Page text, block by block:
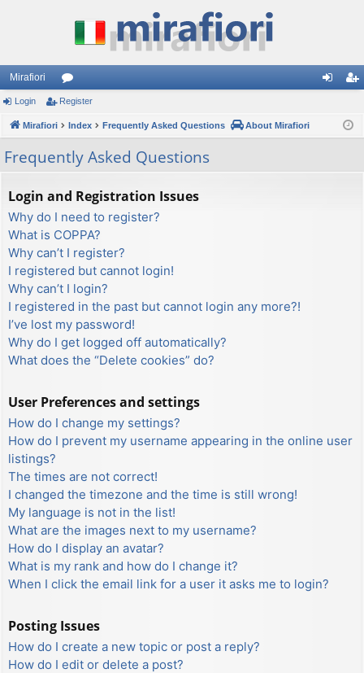
Mirafiori
or
u
m
s
ist
Login Register
Mirafiori Index Frequently Asked Questions About Mirafiori
Frequently Asked Questions
Login and Registration Issues
Why do I need to register?
What is COPPA?
Why can’t I register?
I registered but cannot login!
Why can’t I login?
I registered in the past but cannot login any more?!
I’ve lost my password!
Why do I get logged off automatically?
What does the “Delete cookies” do?
User Preferences and settings
How do I change my settings?
How do I prevent my username appearing in the online user
listings?
The times are not correct!
I changed the timezone and the time is still wrong!
My language is not in the list!
What are the images next to my username?
How do I display an avatar?
What is my rank and how do I change it?
When I click the email link for a user it asks me to login?
Posting Issues
How do I create a new topic or post a reply?
How do I edit or delete a post?